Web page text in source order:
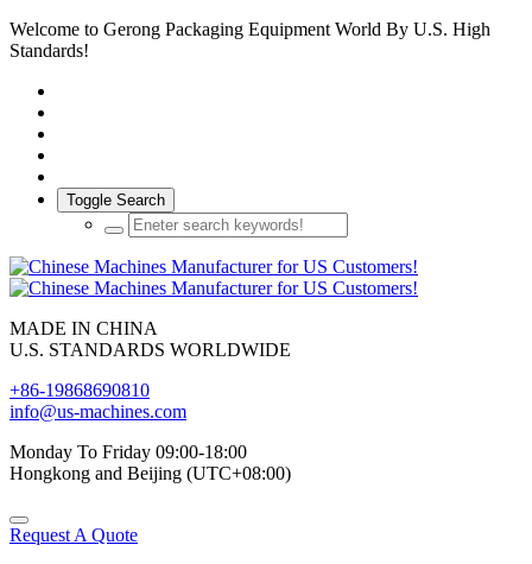
Welcome to Gerong Packaging Equipment World By U.S. High
Standards!
Toggle Search
MADE IN CHINA
U.S. STANDARDS WORLDWIDE
+86-19868690810
info@us-machines.com
Monday To Friday 09:00-18:00
Hongkong and Beijing (UTC+08:00)
Request A Quote